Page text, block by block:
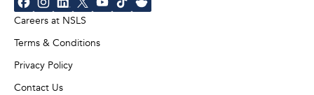
Careers at NSLS
Terms & Conditions
Privacy Policy
Contact Us